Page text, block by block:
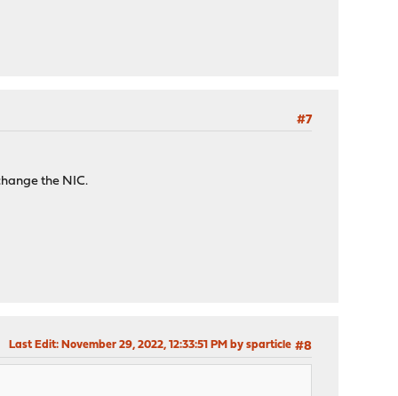
#7
the NIC.
#8
Last Edit: November 29, 2022, 12:33:51 PM by sparticle